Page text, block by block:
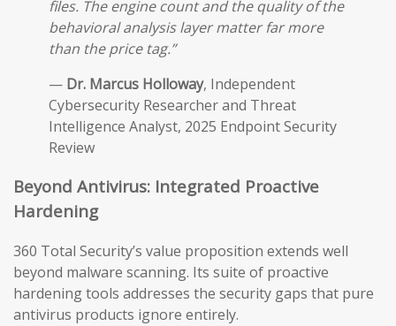
files. The engine count and the quality of the
behavioral analysis layer matter far more
than the price tag.”
— Dr. Marcus Holloway, Independent
Cybersecurity Researcher and Threat
Intelligence Analyst, 2025 Endpoint Security
Review
Beyond Antivirus: Integrated Proactive
Hardening
360 Total Security’s value proposition extends well
beyond malware scanning. Its suite of proactive
hardening tools addresses the security gaps that pure
antivirus products ignore entirely.